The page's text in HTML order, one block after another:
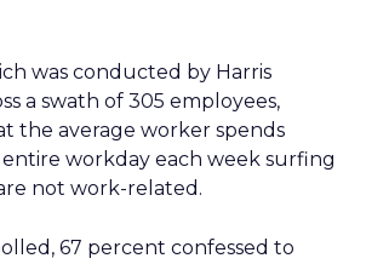
was conducted by Harris
a swath of 305 employees,
the average worker spends
workday each week surfing
not work-related.
67 percent confessed to